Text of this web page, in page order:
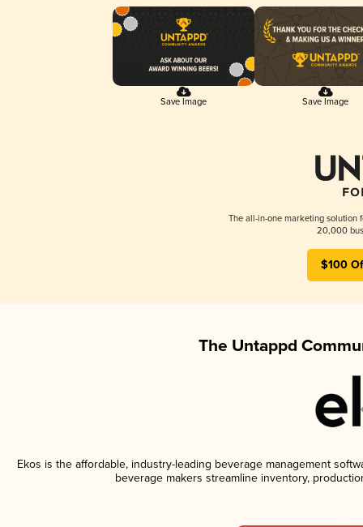
Save Image Save Image
The all-in-one marketing solution
20,000
$100
The Untappd
Ekos is the affordable, industry-leading beverage management
beverage makers streamline inventory,